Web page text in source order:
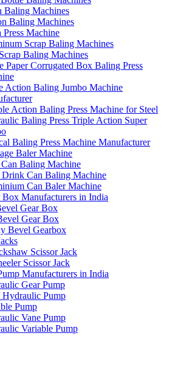
Baling Machines
Baling Machines
Press Machine
Scrap Baling Machines
Baling Machines
Paper Corrugated Box Baling Press
Action Baling Jumbo Machine
Action Baling Press Machine for Steel
Baling Press Triple Action Super
Baling Press Machine Manufacturer
Baler Machine
Baling Machine
Can Baling Machine
Can Baler Machine
Box Manufacturers in India
Gear Box
Gear Box
Bevel Gearbox
Scissor Jack
Scissor Jack
Manufacturers in India
Gear Pump
Hydraulic Pump
Pump
Vane Pump
Variable Pump